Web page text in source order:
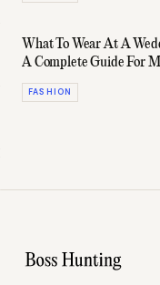
What To Wear At A
A Complete Guide For
FASHION